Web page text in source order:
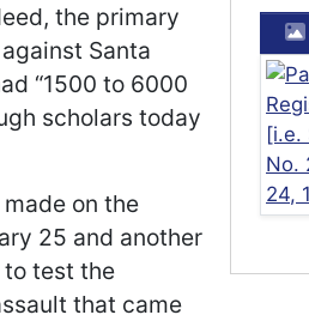
the primary
Santa
“1500 to 6000
scholars today
on the
25 and another
to test the
that came